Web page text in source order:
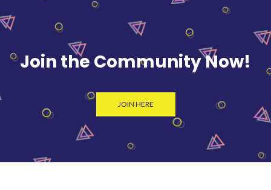
Join the Community Now!
JOIN HERE